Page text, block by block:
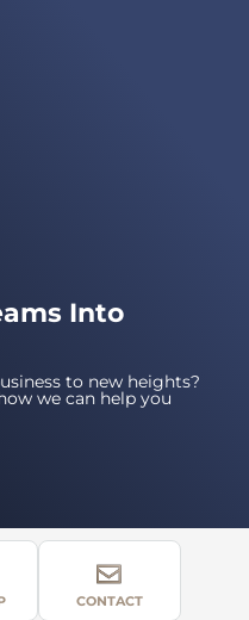
Into
to new heights?
we can help you
CONTACT